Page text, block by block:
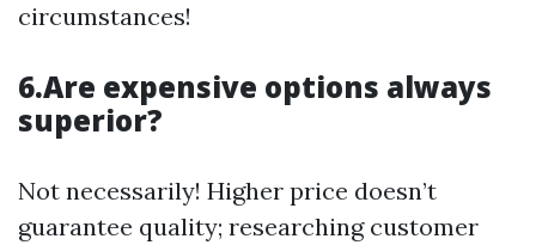
circumstances!
6.Are expensive options always
superior?
Not necessarily! Higher price doesn’t
guarantee quality; researching customer